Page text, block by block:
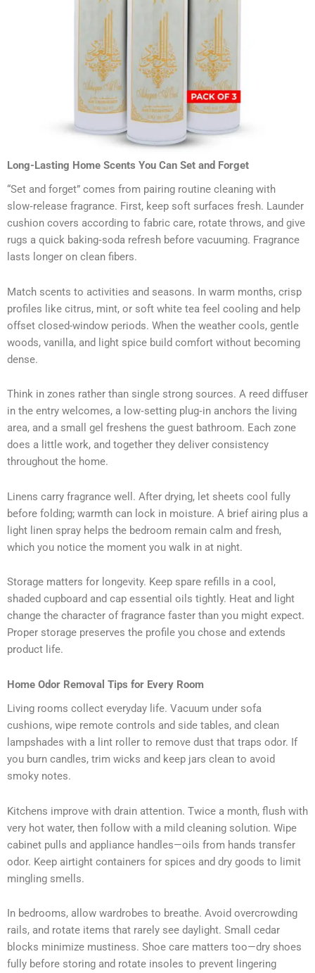
Long-Lasting Home Scents You Can Set and Forget
“Set and forget” comes from pairing routine cleaning with
slow‑release fragrance. First, keep soft surfaces fresh. Launder
cushion covers according to fabric care, rotate throws, and give
rugs a quick baking‑soda refresh before vacuuming. Fragrance
lasts longer on clean fibers.
Match scents to activities and seasons. In warm months, crisp
profiles like citrus, mint, or soft white tea feel cooling and help
offset closed-window periods. When the weather cools, gentle
woods, vanilla, and light spice build comfort without becoming
dense.
Think in zones rather than single strong sources. A reed diffuser
in the entry welcomes, a low‑setting plug‑in anchors the living
area, and a small gel freshens the guest bathroom. Each zone
does a little work, and together they deliver consistency
throughout the home.
Linens carry fragrance well. After drying, let sheets cool fully
before folding; warmth can lock in moisture. A brief airing plus a
light linen spray helps the bedroom remain calm and fresh,
which you notice the moment you walk in at night.
Storage matters for longevity. Keep spare refills in a cool,
shaded cupboard and cap essential oils tightly. Heat and light
change the character of fragrance faster than you might expect.
Proper storage preserves the profile you chose and extends
product life.
Home Odor Removal Tips for Every Room
Living rooms collect everyday life. Vacuum under sofa
cushions, wipe remote controls and side tables, and clean
lampshades with a lint roller to remove dust that traps odor. If
you burn candles, trim wicks and keep jars clean to avoid
smoky notes.
Kitchens improve with drain attention. Twice a month, flush with
very hot water, then follow with a mild cleaning solution. Wipe
cabinet pulls and appliance handles—oils from hands transfer
odor. Keep airtight containers for spices and dry goods to limit
mingling smells.
In bedrooms, allow wardrobes to breathe. Avoid overcrowding
rails, and rotate items that rarely see daylight. Small cedar
blocks minimize mustiness. Shoe care matters too—dry shoes
fully before storing and rotate insoles to prevent lingering